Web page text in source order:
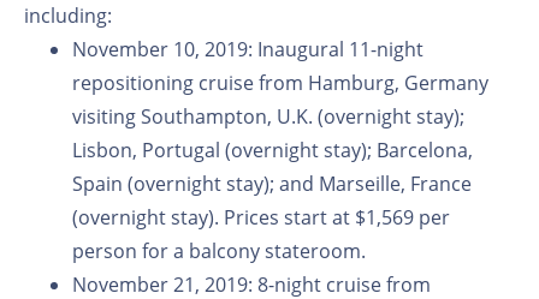
including:
November 10, 2019: Inaugural 11-night
repositioning cruise from Hamburg, Germany
visiting Southampton, U.K. (overnight stay);
Lisbon, Portugal (overnight stay); Barcelona,
Spain (overnight stay); and Marseille, France
(overnight stay). Prices start at $1,569 per
person for a balcony stateroom.
November 21, 2019: 8-night cruise from